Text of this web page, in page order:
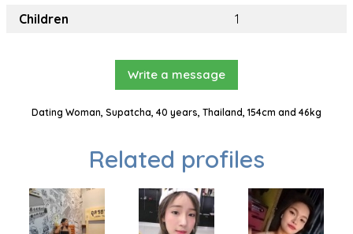
Children
1
Write a message
Dating Woman, Supatcha, 40 years, Thailand, 154cm and 46kg
Related profiles